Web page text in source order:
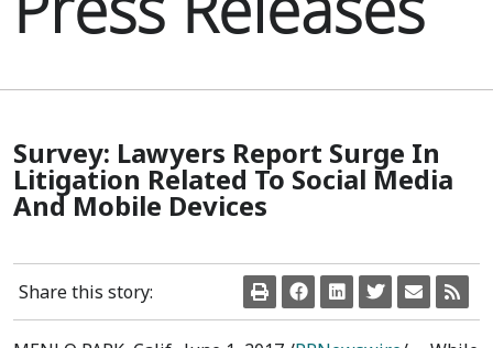
Survey: Lawyers Report Surge In
Litigation Related To Social Media
And Mobile Devices
Share this story: